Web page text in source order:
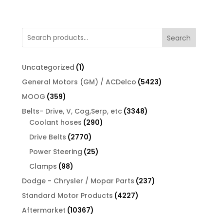
Search
Uncategorized 11
product
General Motors (GM) / ACDelco 54235423
MOOG 359359
products
Belts- Drive, V, Cog,Serp, etc 33483348
Coolant hoses 290290
Drive Belts 27702770
products
Power Steering 2525
Clamps 9898
products
Dodge - Chrysler / Mopar Parts 237237
Standard Motor Products 42274227
Aftermarket 1036710367